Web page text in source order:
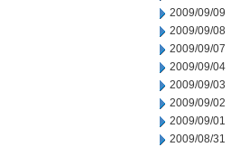
2009/09/09
2009/09/08
2009/09/07
2009/09/04
2009/09/03
2009/09/02
2009/09/01
2009/08/31